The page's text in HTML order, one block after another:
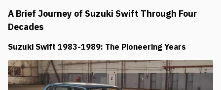
A Brief Journey of Suzuki Swift Through Four
Decades
Suzuki Swift 1983-1989: The Pioneering Years